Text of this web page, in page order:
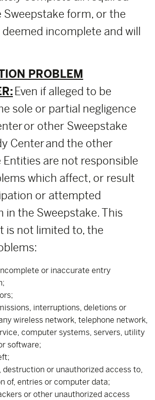
Sweepstake form, or the
incomplete and will
PROBLEM
Even if alleged to be
sole or partial negligence
or other Sweepstake
Center and the other
Entities are not responsible
which affect, or result
or attempted
in the Sweepstake. This
is not limited to, the
or inaccurate entry
interruptions, deletions or
wireless network, telephone network,
computer systems, servers, utility
software;
destruction or unauthorized access to,
of, entries or computer data;
or other unauthorized access